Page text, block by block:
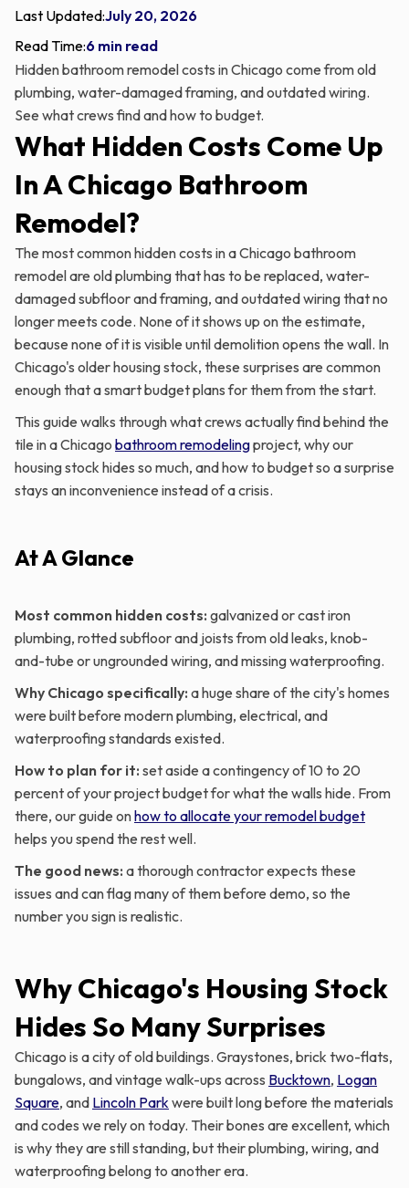
Last Updated:July 20, 2026
Read Time:6 min read
Hidden bathroom remodel costs in Chicago come from old
plumbing, water-damaged framing, and outdated wiring.
See what crews find and how to budget.
What Hidden Costs Come Up
In A Chicago Bathroom
Remodel?
The most common hidden costs in a Chicago bathroom
remodel are old plumbing that has to be replaced, water-
damaged subfloor and framing, and outdated wiring that no
longer meets code. None of it shows up on the estimate,
because none of it is visible until demolition opens the wall. In
Chicago's older housing stock, these surprises are common
enough that a smart budget plans for them from the start.
This guide walks through what crews actually find behind the
tile in a Chicago bathroom remodelingproject, why our
housing stock hides so much, and how to budget so a surprise
stays an inconvenience instead of a crisis.
At A Glance
Most common hidden costs: galvanized or cast iron
plumbing, rotted subfloor and joists from old leaks, knob-
and-tube or ungrounded wiring, and missing waterproofing.
Why Chicago specifically: a huge share of the city's homes
were built before modern plumbing, electrical, and
waterproofing standards existed.
How to plan for it: set aside a contingency of 10 to 20
percent of your project budget for what the walls hide. From
there, our guide onhow to allocate your remodel budget
helps you spend the rest well.
The good news: a thorough contractor expects these
issues and can flag many of them before demo, so the
number you sign is realistic.
Why Chicago's Housing Stock
Hides So Many Surprises
Chicago is a city of old buildings. Graystones, brick two-flats,
bungalows, and vintage walk-ups across Bucktown, Logan
Square, and Lincoln Park were built long before the materials
and codes we rely on today. Their bones are excellent, which
is why they are still standing, but their plumbing, wiring, and
waterproofing belong to another era.